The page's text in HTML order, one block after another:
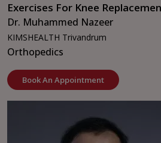
Exercises For Knee
Dr. Muhammed Nazeer
KIMSHEALTH Trivandrum
Orthopedics
Book An Appointment